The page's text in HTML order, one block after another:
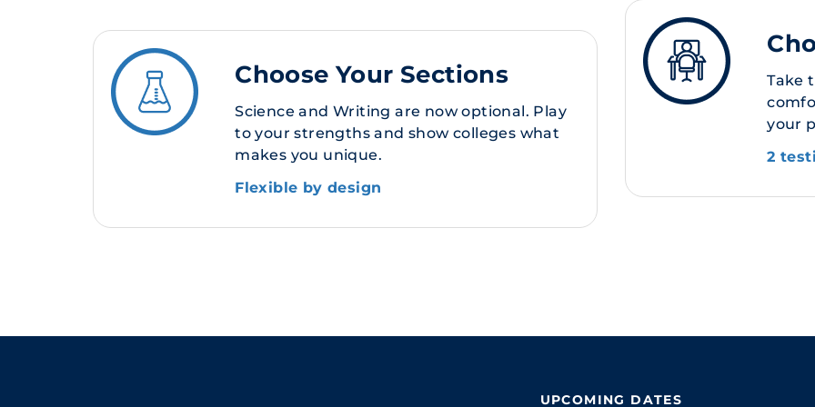
Choose Your Sections
Science and Writing are now optional. Play
to your strengths and show colleges what
makes you unique.
Flexible by design
Take
your
2
UPCOMING DATES